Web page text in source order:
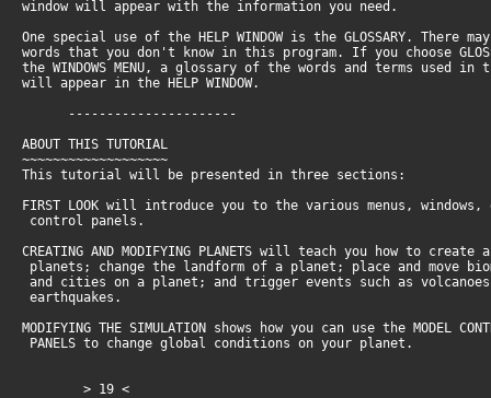
window will appear with the information you need.
One special use of the HELP WINDOW is the GLOSSARY. There
words that you don't know in this program. If you choose
the WINDOWS MENU, a glossary of the words and terms used
will appear in the HELP WINDOW.
----------------------
ABOUT THIS TUTORIAL
~~~~~~~~~~~~~~~~~~~
This tutorial will be presented in three sections:
FIRST LOOK will introduce you to the various menus,
control panels.
CREATING AND MODIFYING PLANETS will teach you how to create
planets; change the landform of a planet; place and move
and cities on a planet; and trigger events such as
earthquakes.
MODIFYING THE SIMULATION shows how you can use the MODEL
PANELS to change global conditions on your planet.
> 19 <